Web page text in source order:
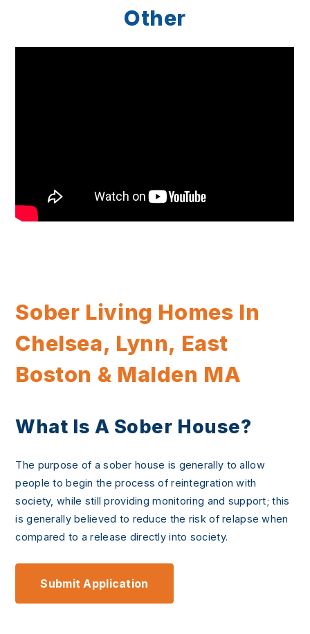
Other
Sober Living Homes In
Chelsea, Lynn, East
Boston & Malden MA
What Is A Sober House?
The purpose of a sober house is generally to allow
people to begin the process of reintegration with
society, while still providing monitoring and support; this
is generally believed to reduce the risk of relapse when
compared to a release directly into society.
Submit Application